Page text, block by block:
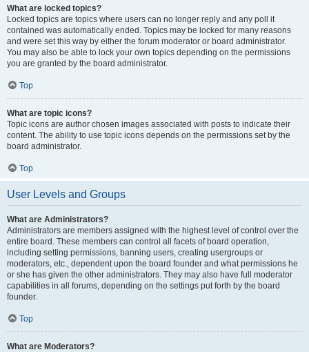
What are locked topics?
Locked topics are topics where users can no longer reply and any poll it
contained was automatically ended. Topics may be locked for many reasons
and were set this way by either the forum moderator or board administrator.
You may also be able to lock your own topics depending on the permissions
you are granted by the board administrator.
Top
What are topic icons?
Topic icons are author chosen images associated with posts to indicate their
content. The ability to use topic icons depends on the permissions set by the
board administrator.
Top
User Levels and Groups
What are Administrators?
Administrators are members assigned with the highest level of control over the
entire board. These members can control all facets of board operation,
including setting permissions, banning users, creating usergroups or
moderators, etc., dependent upon the board founder and what permissions he
or she has given the other administrators. They may also have full moderator
capabilities in all forums, depending on the settings put forth by the board
founder.
Top
What are Moderators?